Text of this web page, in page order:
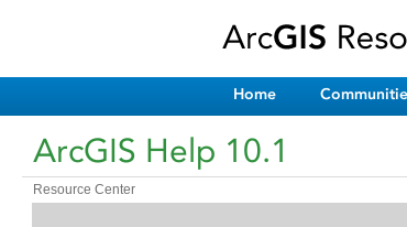
Home
ArcGIS Help 10.1
Resource Center
Welcome to the ArcGIS Help Library
Databases
Geodatabases